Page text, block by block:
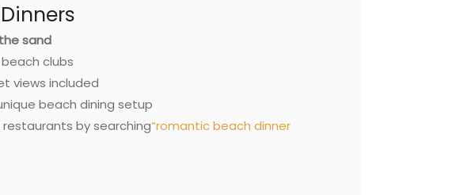
sand
clubs
views included
beach dining setup
by searching“romantic beach dinner